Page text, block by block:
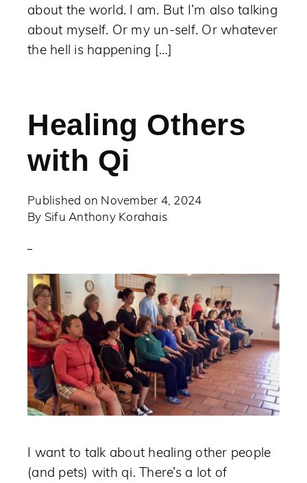
about the world. I am. But I’m also talking
about myself. Or my un-self. Or whatever
the hell is happening […]
Healing Others
with Qi
Published on November 4, 2024
By Sifu Anthony Korahais
I want to talk about healing other people
(and pets) with qi. There’s a lot of